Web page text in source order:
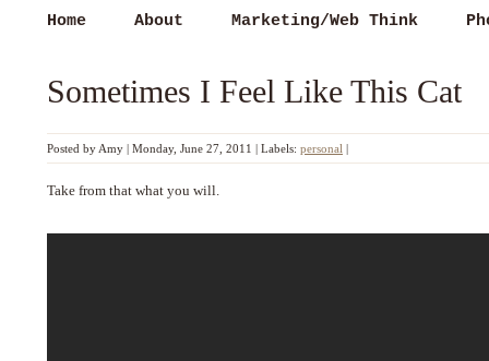
Home About Marketing/Web Think
Sometimes I Feel Like This Cat
Posted by Amy | Monday, June 27, 2011 | Labels: personal |
Take from that what you will.